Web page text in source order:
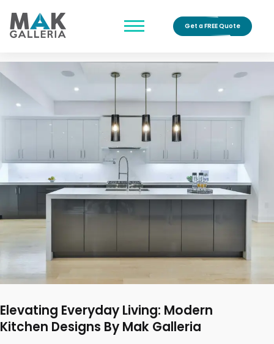
Get a FREE Quote
Elevating Everyday Living: Modern
Kitchen Designs By Mak Galleria